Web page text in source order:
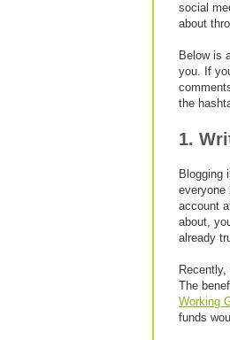
social
about
Below is
you. If
the
1.
Blogging
everyone
account
about,
already
The
Working
funds